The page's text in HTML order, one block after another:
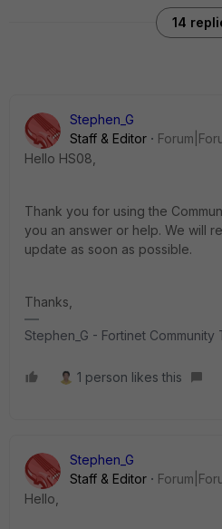
14
Stephen_G
Staff & Editor
Hello HS08,
Thank you for using the
you an answer or help. We will
update as soon as possible.
Thanks,
Stephen_G - Fortinet Community
1 person likes this
Stephen_G
Staff & Editor
Hello,